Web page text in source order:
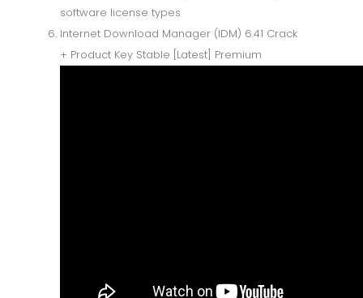
software license types
Internet Download Manager (IDM) 6.41 Crack
+ Product Key Stable [Latest] Premium